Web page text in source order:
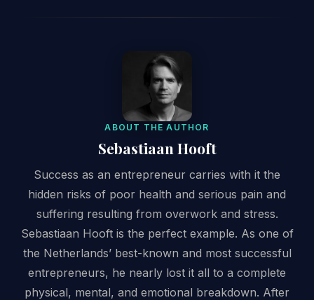
ABOUT THE AUTHOR
Sebastiaan Hooft
Success as an entrepreneur carries with it the
hidden risks of poor health and serious pain and
suffering resulting from overwork and stress.
Sebastiaan Hooft is the perfect example. As one of
the Netherlands’ best-known and most successful
entrepreneurs, he nearly lost it all to a complete
physical, mental, and emotional breakdown. After